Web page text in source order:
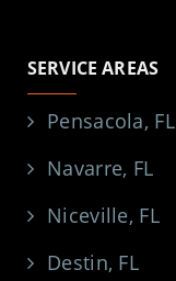
SERVICE AREAS
Pensacola, FL
Navarre, FL
Niceville, FL
Destin, FL